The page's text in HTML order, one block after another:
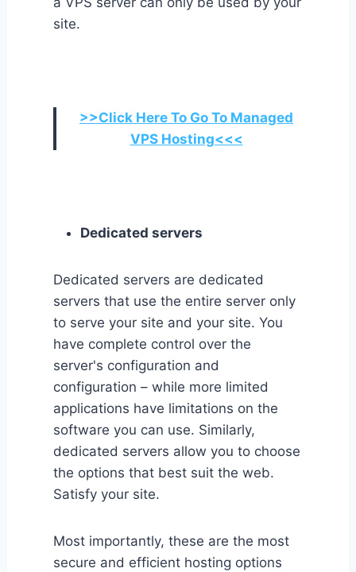
site.
>>Click Here To Go To Managed
VPS Hosting<<<
Dedicated servers
Dedicated servers are dedicated
servers that use the entire server only
to serve your site and your site. You
have complete control over the
server's configuration and
configuration – while more limited
applications have limitations on the
software you can use. Similarly,
dedicated servers allow you to choose
the options that best suit the web.
Satisfy your site.
Most importantly, these are the most
secure and efficient hosting options